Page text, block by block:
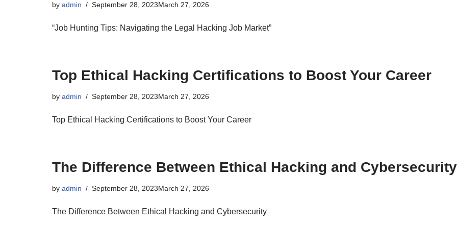
by admin September 28, 2023March 27, 2026
“Job Hunting Tips: Navigating the Legal Hacking Job Market”
Top Ethical Hacking Certifications to Boost Your Career
by admin September 28, 2023March 27, 2026
Top Ethical Hacking Certifications to Boost Your Career
The Difference Between Ethical Hacking and Cybersecurity
by admin September 28, 2023March 27, 2026
The Difference Between Ethical Hacking and Cybersecurity